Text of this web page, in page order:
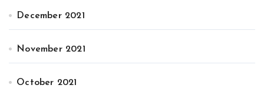
December 2021
November 2021
October 2021